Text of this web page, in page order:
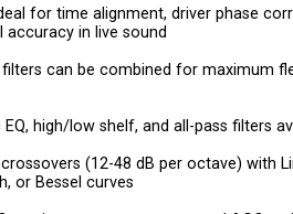
for time alignment, driver phase
accuracy in live sound
filters can be combined for maximum
EQ, high/low shelf, and all-pass filters
(12-48 dB per octave) with
or Bessel curves